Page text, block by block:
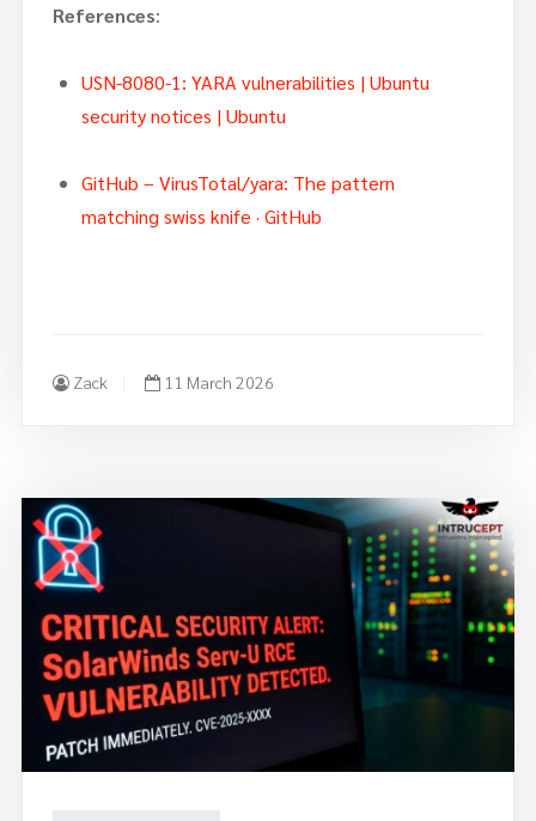
References:
USN-8080-1: YARA vulnerabilities | Ubuntu
security notices | Ubuntu
GitHub – VirusTotal/yara: The pattern
matching swiss knife · GitHub
Zack 11 March 2026